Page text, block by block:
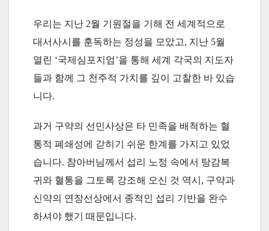
우리는 지난 2월 기원절을 기해 전 세계적으로
대서사시를 훈독하는 정성을 모았고, 지난 5월
열린 ‘국제심포지엄’을 통해 세계 각국의 지도자
들과 함께 그 천주적 가치를 깊이 고찰한 바 있습
니다.
과거 구약의 선민사상은 타 민족을 배척하는 혈
통적 폐쇄성에 갇히기 쉬운 한계를 가지고 있었
습니다. 참아버님께서 섭리 노정 속에서 탕감복
귀와 혈통을 그토록 강조해 오신 것 역시, 구약과
신약의 연장선상에서 종적인 섭리 기반을 완수
하셔야 했기 때문입니다.